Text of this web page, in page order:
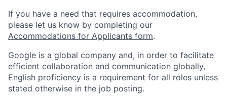
If you have a need that requires accommodation,
please let us know by completing our
Accommodations for Applicants form.
Google is a global company and, in order to facilitate
efficient collaboration and communication globally,
English proficiency is a requirement for all roles unless
stated otherwise in the job posting.